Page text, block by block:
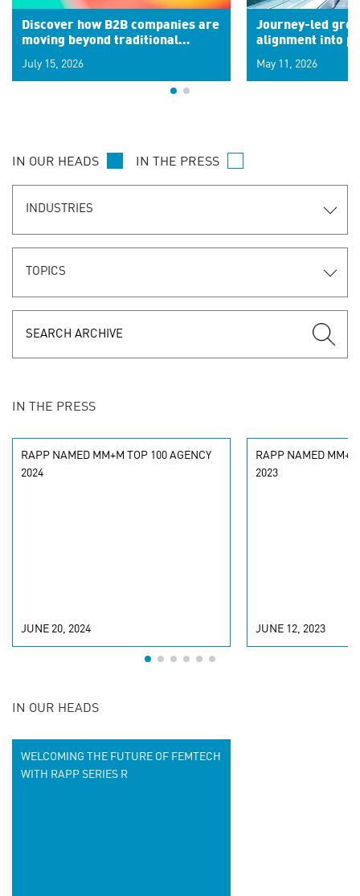
Discover how B2B companies are
moving beyond traditional
signals for hyper-personalized
customer experiences. Learn the
July 15, 2026
Journey-led
alignment into
May 11, 2026
IN OUR HEADS IN THE PRESS
INDUSTRIES
TOPICS
IN THE PRESS
RAPP NAMED MM+M TOP 100 AGENCY
2024
JUNE 20, 2024
RAPP NAMED
2023
JUNE 12, 2023
IN OUR HEADS
WELCOMING THE FUTURE OF FEMTECH
WITH RAPP SERIES R